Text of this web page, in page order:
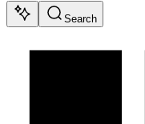
Search